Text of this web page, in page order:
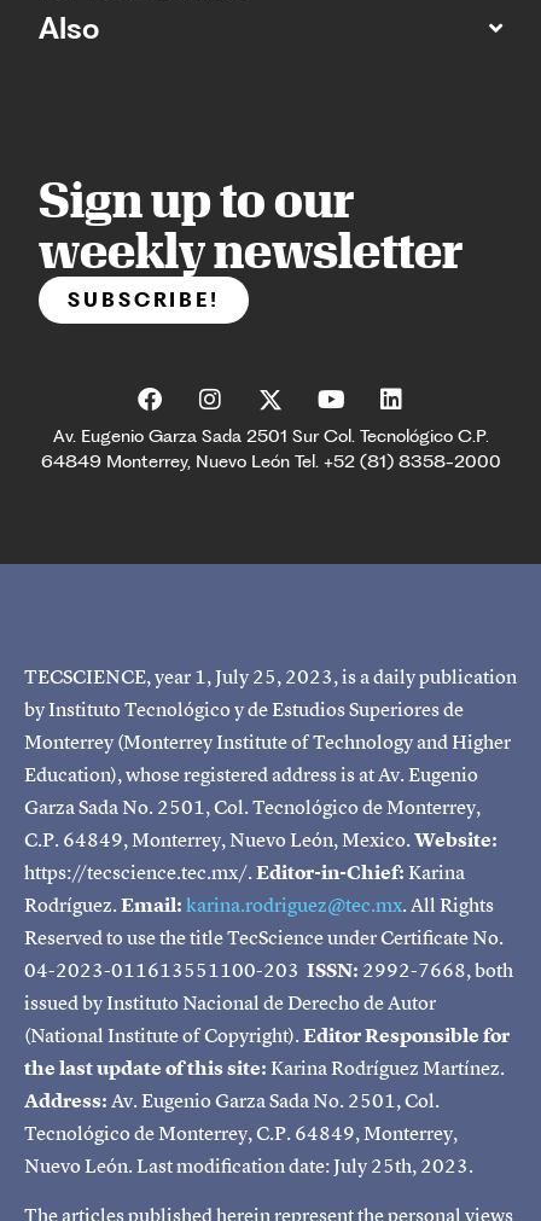
Also
Sign up to our
weekly newsletter
SUBSCRIBE!
Av. Eugenio Garza Sada 2501 Sur Col. Tecnológico C.P.
64849 Monterrey, Nuevo León Tel. +52 (81) 8358-2000
TECSCIENCE, year 1, July 25, 2023, is a daily publication
by Instituto Tecnológico y de Estudios Superiores de
Monterrey (Monterrey Institute of Technology and Higher
Education), whose registered address is at Av. Eugenio
Garza Sada No. 2501, Col. Tecnológico de Monterrey,
C.P. 64849, Monterrey, Nuevo León, Mexico.Website:
https://tecscience.tec.mx/.Editor-in-Chief:Karina
Rodríguez.Email:karina.rodriguez@tec.mx. All Rights
Reserved to use the title TecScience under Certificate No.
04-2023-011613551100-203 ISSN: 2992-7668, both
issued by Instituto Nacional de Derecho de Autor
(National Institute of Copyright).Editor Responsible for
the last update of this site:Karina Rodríguez Martínez.
Address:Av. Eugenio Garza Sada No. 2501, Col.
Tecnológico de Monterrey, C.P. 64849, Monterrey,
Nuevo León. Last modification date: July 25th, 2023.
The articles published herein represent the personal views